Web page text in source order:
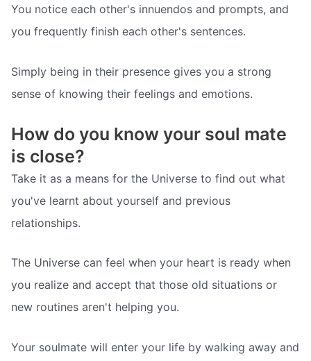
You notice each other's innuendos and prompts, and
you frequently finish each other's sentences.
Simply being in their presence gives you a strong
sense of knowing their feelings and emotions.
How do you know your soul mate
is close?
Take it as a means for the Universe to find out what
you've learnt about yourself and previous
relationships.
The Universe can feel when your heart is ready when
you realize and accept that those old situations or
new routines aren't helping you.
Your soulmate will enter your life by walking away and